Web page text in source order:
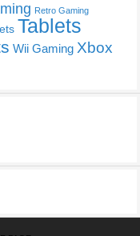
Retro Gaming
Tablets
Wii Gaming Xbox